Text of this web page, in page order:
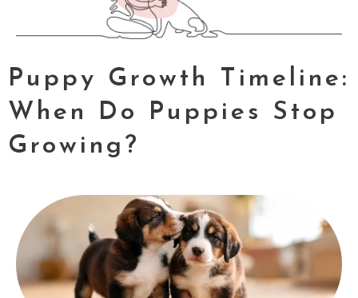
Puppy Growth Timeline:
When Do Puppies Stop
Growing?